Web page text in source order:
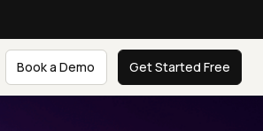
Book a Demo Get Started Free